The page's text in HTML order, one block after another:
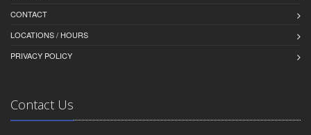
CONTACT
LOCATIONS / HOURS
PRIVACY POLICY
Contact Us